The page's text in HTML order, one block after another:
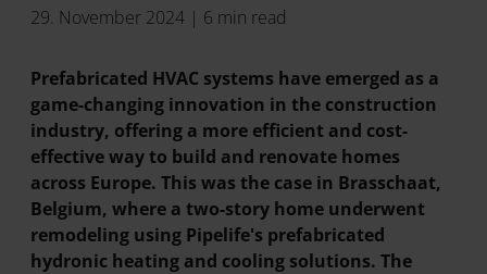
29. November 2024 | 6 min read
Prefabricated HVAC systems have emerged as a
game-changing innovation in the construction
industry, offering a more efficient and cost-
effective way to build and renovate homes
across Europe. This was the case in Brasschaat,
Belgium, where a two-story home underwent
remodeling using Pipelife's prefabricated
hydronic heating and cooling solutions. The